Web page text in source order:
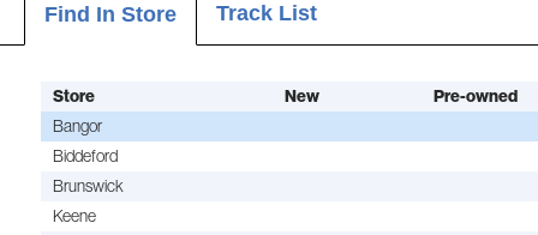
Find In Store Track List
Store New Pre-owned
Bangor
Biddeford
Brunswick
Keene